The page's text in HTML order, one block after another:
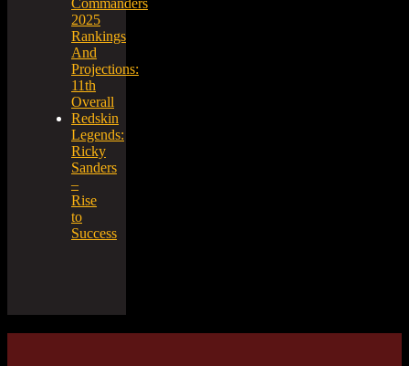
Commanders
2025
Rankings
And
Projections:
11th
Overall
Redskin
Legends:
Ricky
Sanders
–
Rise
to
Success